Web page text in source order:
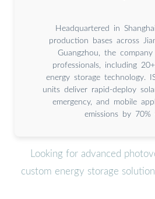
Headquartered in
production bases across
Guangzhou, the
professionals, including
energy storage technology.
units deliver rapid-deploy
emergency, and mobile
emissions by 70%
Looking for advanced
custom energy storage